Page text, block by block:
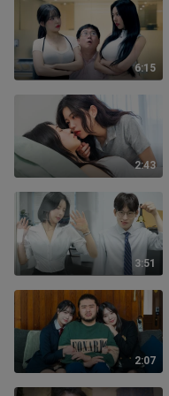
6:15
2:43
3:51
2:07